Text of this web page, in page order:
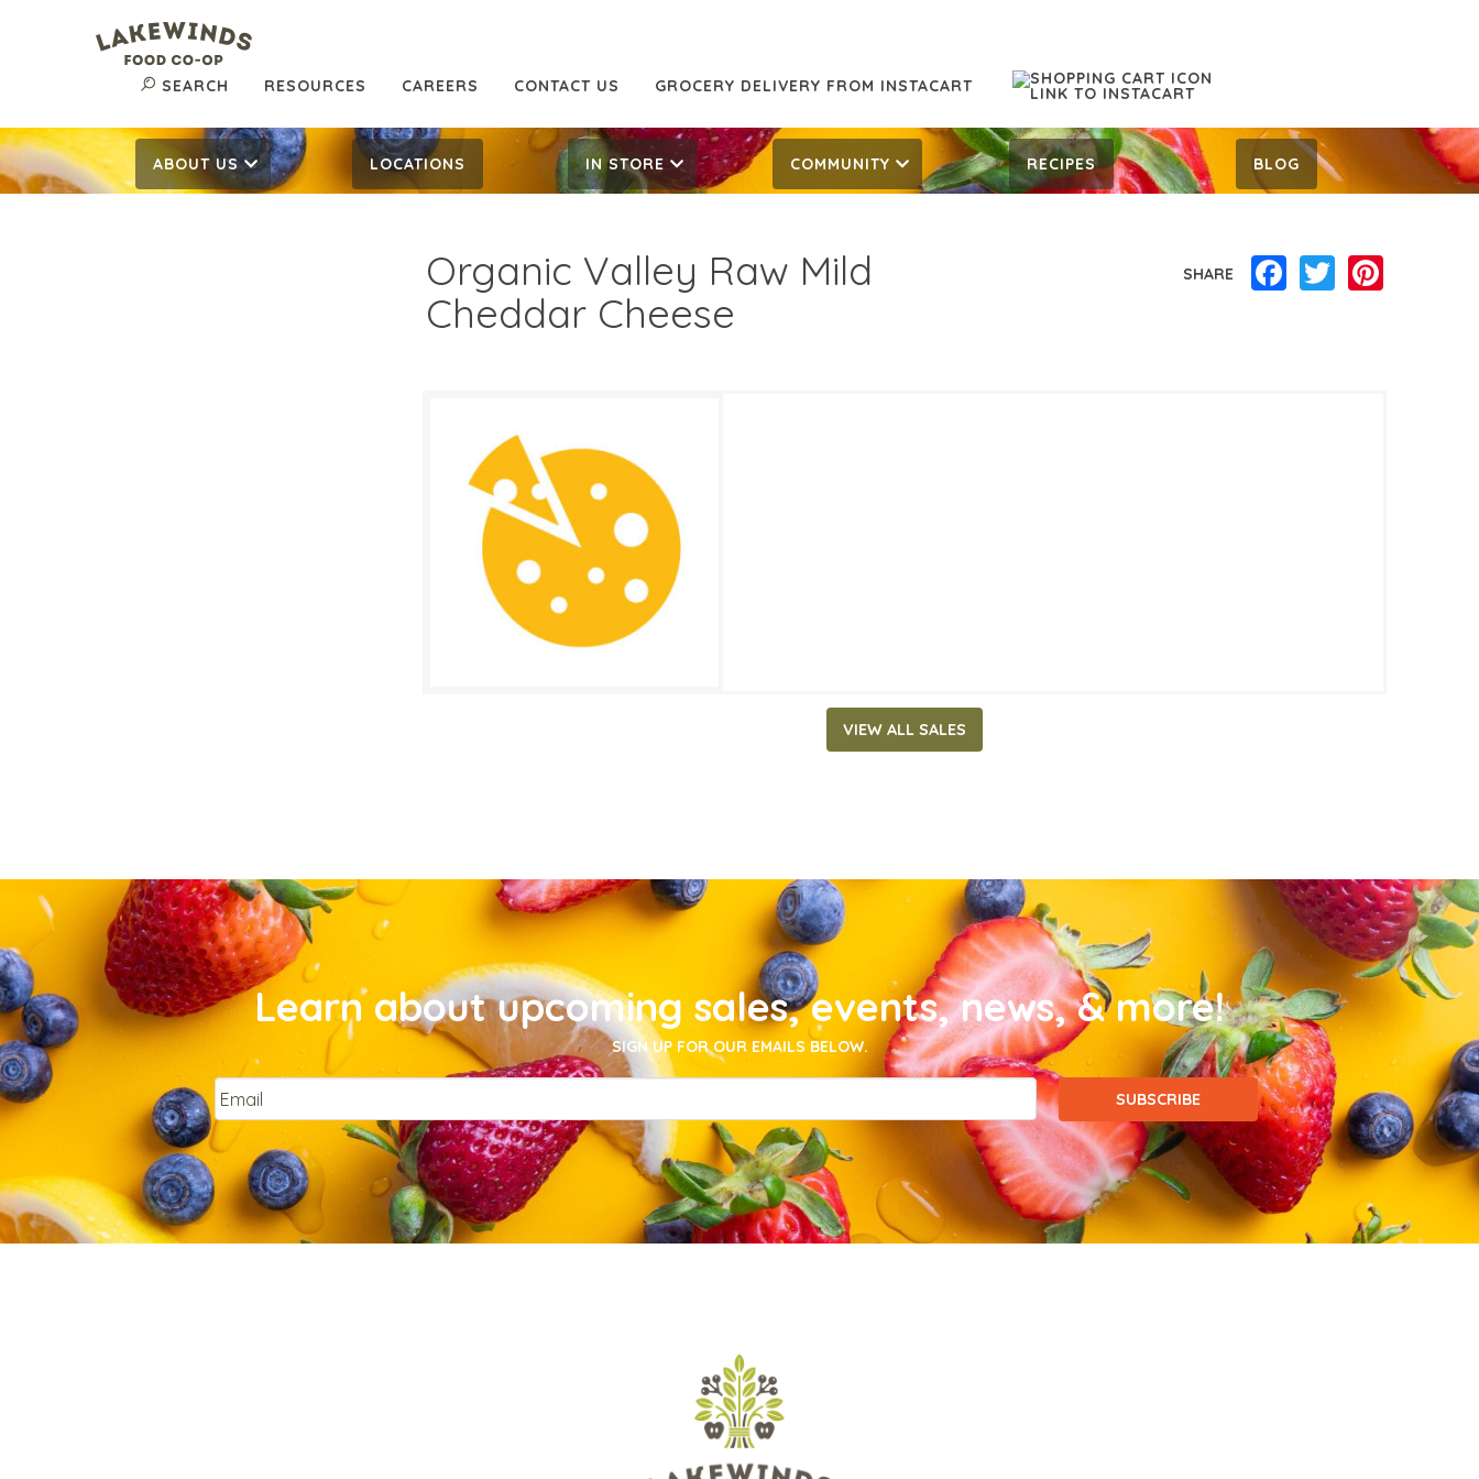
SEARCH RESOURCES CAREERS CONTACT US GROCERY DELIVERY FROM INSTACART
ABOUT US LOCATIONS IN STORE COMMUNITY RECIPES BLOG
Organic Valley Raw Mild
Cheddar Cheese
SHARE Facebook
Twitter
$6.99
SALE DATES
June 1, 2022 ‐ June 14, 2022
VIEW ALL SALES
Learn about upcoming sales, events, news, & more!
SIGN UP FOR OUR EMAILS BELOW.